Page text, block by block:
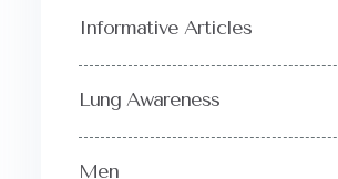
Informative Articles
Lung Awareness
Men